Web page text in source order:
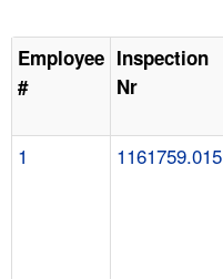
Employee
#
Inspection
Nr
1 1161759.015